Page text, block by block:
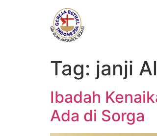
Tag: janji
Ibadah
Ada di Sorga